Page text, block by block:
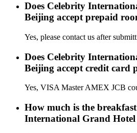
Does Celebrity
Beijing accept prepaid
Yes, please contact us after
Does Celebrity
Beijing accept credit card
Yes, VISA Master AMEX JCB
How much is the
International Grand